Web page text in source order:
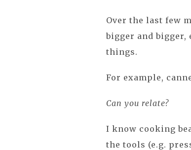
Over the last few
bigger and bigger,
things.
For example,
Can you relate?
I know cooking
the tools (e.g.